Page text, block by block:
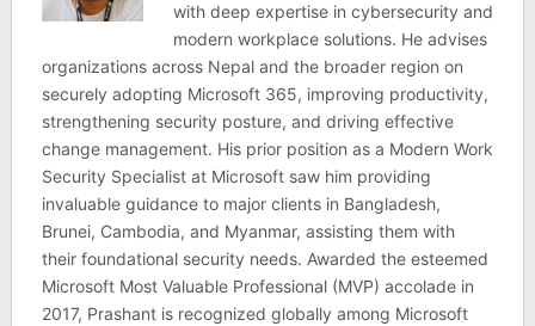
with deep expertise in cybersecurity and
modern workplace solutions. He advises
organizations across Nepal and the broader region on
securely adopting Microsoft 365, improving productivity,
strengthening security posture, and driving effective
change management. His prior position as a Modern Work
Security Specialist at Microsoft saw him providing
invaluable guidance to major clients in Bangladesh,
Brunei, Cambodia, and Myanmar, assisting them with
their foundational security needs. Awarded the esteemed
Microsoft Most Valuable Professional (MVP) accolade in
2017, Prashant is recognized globally among Microsoft